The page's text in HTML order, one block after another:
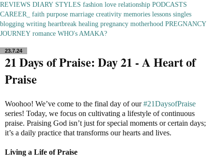
REVIEWS DIARY STYLES fashion love relationship PODCASTS
CAREER_
faith purpose marriage creativity memories lessons singles
blogging writing heartbreak healing pregnancy motherhood PREGNANCY
JOURNEY romance WHO's AMAKA?
23.7.24
21 Days of Praise: Day 21 - A Heart of
Praise
Woohoo! We’ve come to the final day of our#21DaysofPraise
series! Today, we focus on cultivating a lifestyle of continuous
praise. Praising God isn’t just for special moments or certain days;
it’s a daily practice that transforms our hearts and lives.
Living a Life of Praise